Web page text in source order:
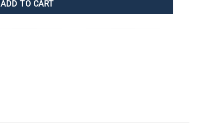
ADD TO CART